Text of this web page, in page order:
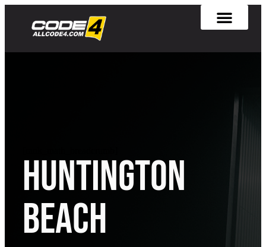
Huntington
Beach